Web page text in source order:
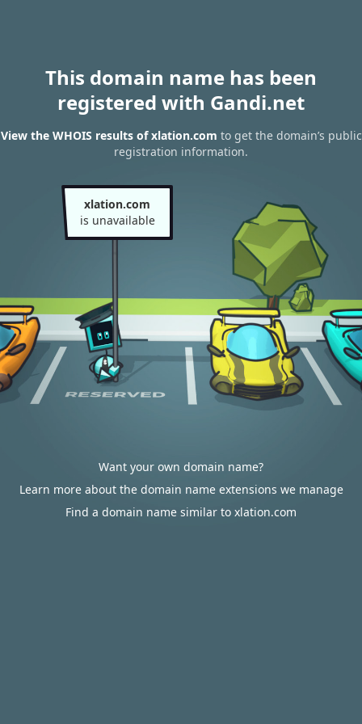
This domain name has been
registered with Gandi.net
View the WHOIS results of xlation.com to get the domain’s public
registration information.
xlation.com
is unavailable
Want your own domain name?
Learn more about the domain name extensions we manage
Find a domain name similar to xlation.com